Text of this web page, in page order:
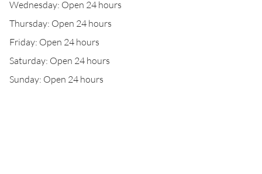
Wednesday: Open 24 hours
Thursday: Open 24 hours
Friday: Open 24 hours
Saturday: Open 24 hours
Sunday: Open 24 hours